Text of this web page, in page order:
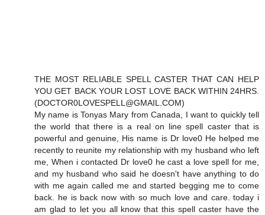
THE MOST RELIABLE SPELL CASTER THAT CAN HELP
YOU GET BACK YOUR LOST LOVE BACK WITHIN 24HRS.
(DOCTOR0LOVESPELL@GMAIL.COM)
My name is Tonyas Mary from Canada, I want to quickly tell
the world that there is a real on line spell caster that is
powerful and genuine, His name is Dr love0 He helped me
recently to reunite my relationship with my husband who left
me, When i contacted Dr love0 he cast a love spell for me,
and my husband who said he doesn't have anything to do
with me again called me and started begging me to come
back. he is back now with so much love and care. today i
am glad to let you all know that this spell caster have the